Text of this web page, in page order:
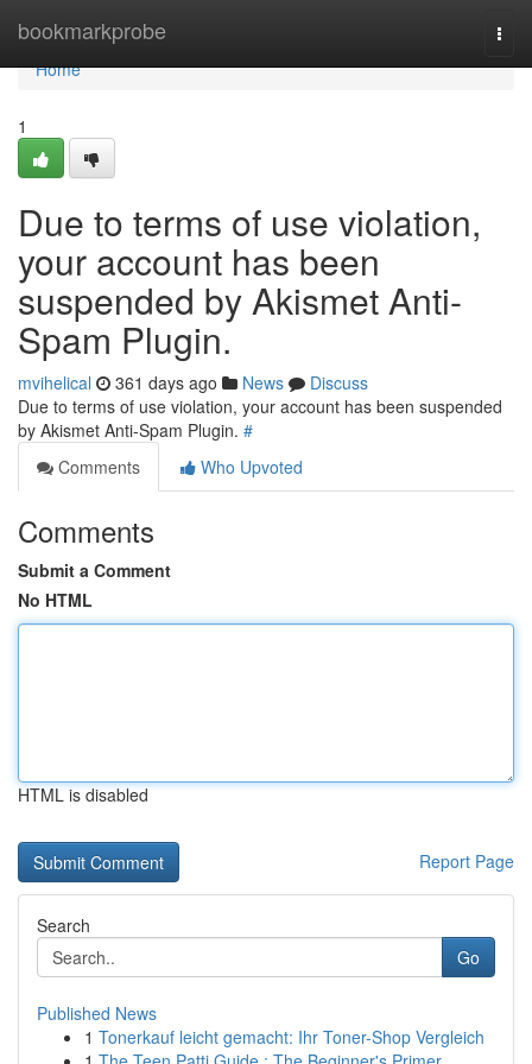
bookmarkprobe
Home
Home
1
Due to terms of use violation,
your account has been
suspended by Akismet Anti-
Spam Plugin.
mvihelical 361 days ago News
Discuss
Due to terms of use violation, your account has been suspended
by Akismet Anti-Spam Plugin. #
Comments
Who Upvoted
Comments
Submit a Comment
No HTML
HTML is disabled
Report Page
Search
Go
Published News
1 Tonerkauf leicht gemacht: Ihr Toner-Shop Vergleich